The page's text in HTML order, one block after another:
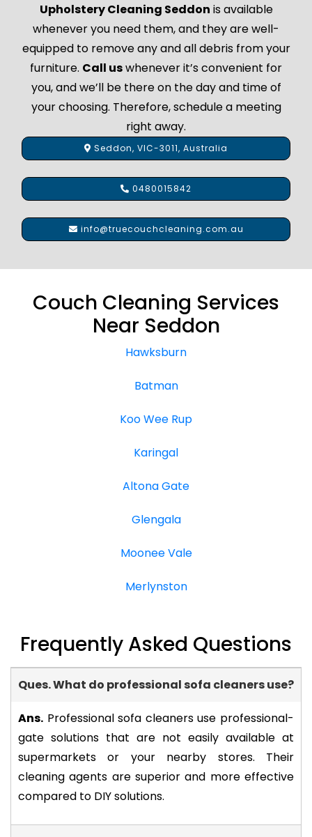
Upholstery Cleaning Seddon is available
whenever you need them, and they are well-
equipped to remove any and all debris from your
furniture. Call uswhenever it’s convenient for
you, and we’ll be there on the day and time of
your choosing. Therefore, schedule a meeting
right away.
Seddon, VIC-3011, Australia
0480015842
info@truecouchcleaning.com.au
Couch Cleaning Services
Near Seddon
Hawksburn
Batman
Koo Wee Rup
Karingal
Altona Gate
Glengala
Moonee Vale
Merlynston
Frequently Asked Questions
Ques. What do professional sofa cleaners use?
-
Ans. Professional sofa cleaners use professional-
gate solutions that are not easily available at
supermarkets or your nearby stores. Their
cleaning agents are superior and more effective
compared to DIY solutions.